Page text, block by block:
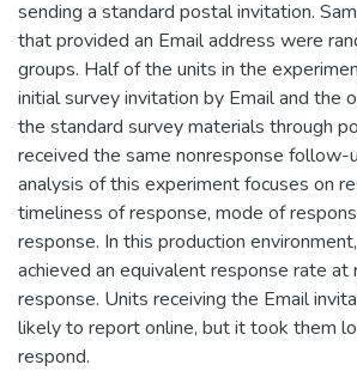
sending a standard postal invitation.
that provided an Email address were
groups. Half of the units in the
initial survey invitation by Email and the
the standard survey materials through
received the same nonresponse follow-
analysis of this experiment focuses on
timeliness of response, mode of
response. In this production
achieved an equivalent response rate at
response. Units receiving the Email
likely to report online, but it took them
respond.